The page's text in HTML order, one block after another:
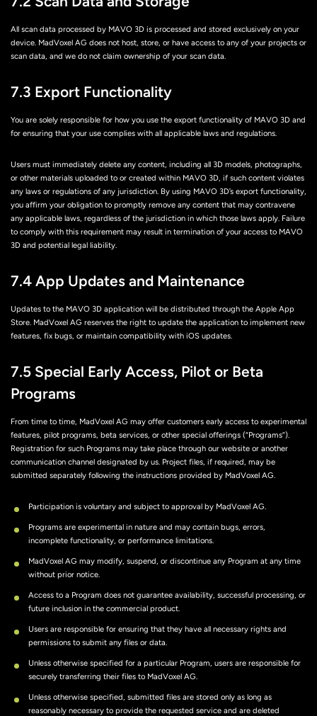
All scan data processed by MAVO 3D is processed and stored exclusively on your
device. MadVoxel AG does not host, store, or have access to any of your projects or
scan data, and we do not claim ownership of your scan data.
7.3 Export Functionality
You are solely responsible for how you use the export functionality of MAVO 3D and
for ensuring that your use complies with all applicable laws and regulations.
Users must immediately delete any content, including all 3D models, photographs,
or other materials uploaded to or created within MAVO 3D, if such content violates
any laws or regulations of any jurisdiction. By using MAVO 3D’s export functionality,
you affirm your obligation to promptly remove any content that may contravene
any applicable laws, regardless of the jurisdiction in which those laws apply. Failure
to comply with this requirement may result in termination of your access to MAVO
3D and potential legal liability.
7.4 App Updates and Maintenance
Updates to the MAVO 3D application will be distributed through the Apple App
Store. MadVoxel AG reserves the right to update the application to implement new
features, fix bugs, or maintain compatibility with iOS updates.
7.5 Special Early Access, Pilot or Beta
Programs
From time to time, MadVoxel AG may offer customers early access to experimental
features, pilot programs, beta services, or other special offerings (“Programs”).
Registration for such Programs may take place through our website or another
communication channel designated by us. Project files, if required, may be
submitted separately following the instructions provided by MadVoxel AG.
Participation is voluntary and subject to approval by MadVoxel AG.
Programs are experimental in nature and may contain bugs, errors,
incomplete functionality, or performance limitations.
MadVoxel AG may modify, suspend, or discontinue any Program at any time
without prior notice.
Access to a Program does not guarantee availability, successful processing, or
future inclusion in the commercial product.
Users are responsible for ensuring that they have all necessary rights and
permissions to submit any files or data.
Unless otherwise specified for a particular Program, users are responsible for
securely transferring their files to MadVoxel AG.
Unless otherwise specified, submitted files are stored only as long as
reasonably necessary to provide the requested service and are deleted